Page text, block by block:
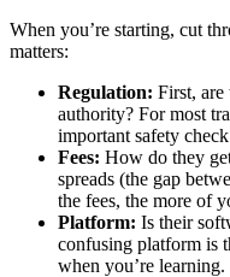
When you’re starting, cut
matters:
Regulation: First, are
authority? For most
important safety
Fees: How do they
spreads (the gap
the fees, the more of
Platform: Is their
confusing platform is
when you’re learning.